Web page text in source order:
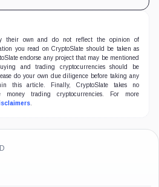
their own and do not reflect the opinion of
you read on CryptoSlate should be taken as
endorse any project that may be mentioned
and trading cryptocurrencies should be
do your own due diligence before taking any
this article. Finally, CryptoSlate takes no
money trading cryptocurrencies. For more